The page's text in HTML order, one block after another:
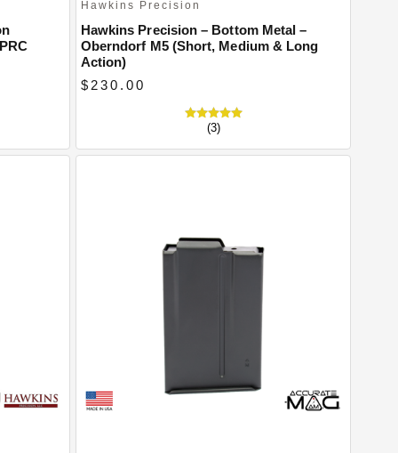
Hawkins Precision
Hawkins Precision – Bottom Metal –
Oberndorf M5 (Short, Medium & Long
Action)
$230.00
(3)